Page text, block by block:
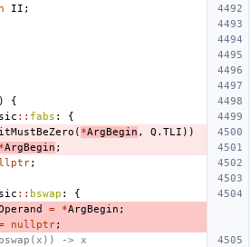
II ;
)
{
:: fabs :
{
( *ArgBegin , Q . TLI ))
*ArgBegin ;
;
:: bswap :
{
= *ArgBegin ;
nullptr;
-> x